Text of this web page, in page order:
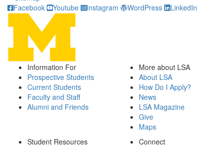
Facebook
Youtube Instagram WordPress LinkedIn
Information For
Prospective Students
Current Students
Faculty and Staff
Alumni and Friends
More about LSA
About LSA
How Do I Apply?
News
LSA Magazine
Give
Maps
Student Resources
Connect